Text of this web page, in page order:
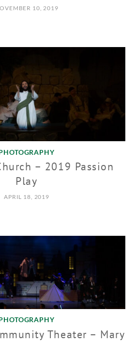
10, 2019
– 2019 Passion
Play
APRIL 18, 2019
Theater – Mary